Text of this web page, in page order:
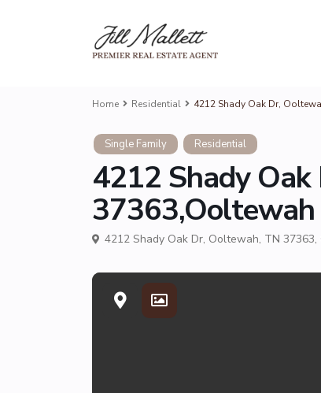
Home Residential 4212 Shady Oak Dr,
Single Family Residential
4212 Shady
37363,Ooltewah
4212 Shady Oak Dr, Ooltewah, TN 37363,